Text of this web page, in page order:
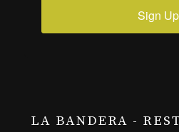
Sign
LA BANDERA -